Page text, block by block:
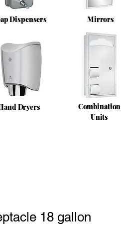
Dispensers
Dryers
Mirrors
Combination
Units
18 gallon